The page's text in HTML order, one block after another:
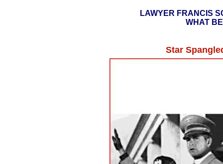
LAWYER FRANCIS
WHAT
Star
AT THE JANUARY
https://